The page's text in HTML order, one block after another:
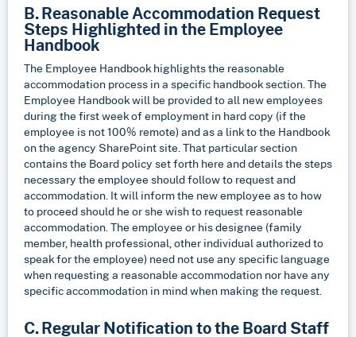
B. Reasonable Accommodation Request
Steps Highlighted in the Employee
Handbook
The Employee Handbook highlights the reasonable
accommodation process in a specific handbook section. The
Employee Handbook will be provided to all new employees
during the first week of employment in hard copy (if the
employee is not 100% remote) and as a link to the Handbook
on the agency SharePoint site. That particular section
contains the Board policy set forth here and details the steps
necessary the employee should follow to request and
accommodation. It will inform the new employee as to how
to proceed should he or she wish to request reasonable
accommodation. The employee or his designee (family
member, health professional, other individual authorized to
speak for the employee) need not use any specific language
when requesting a reasonable accommodation nor have any
specific accommodation in mind when making the request.
C. Regular Notification to the Board Staff